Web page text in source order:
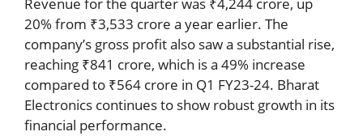
Revenue for the quarter was ₹4,244 crore, up
20% from ₹3,533 crore a year earlier. The
company’s gross profit also saw a substantial rise,
reaching ₹841 crore, which is a 49% increase
compared to ₹564 crore in Q1 FY23-24. Bharat
Electronics continues to show robust growth in its
financial performance.